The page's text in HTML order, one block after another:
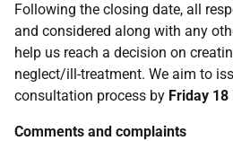
Following the closing date, all
and considered along with any
help us reach a decision on
neglect/ill-treatment. We aim to
consultation process by Friday 18
Comments and complaints